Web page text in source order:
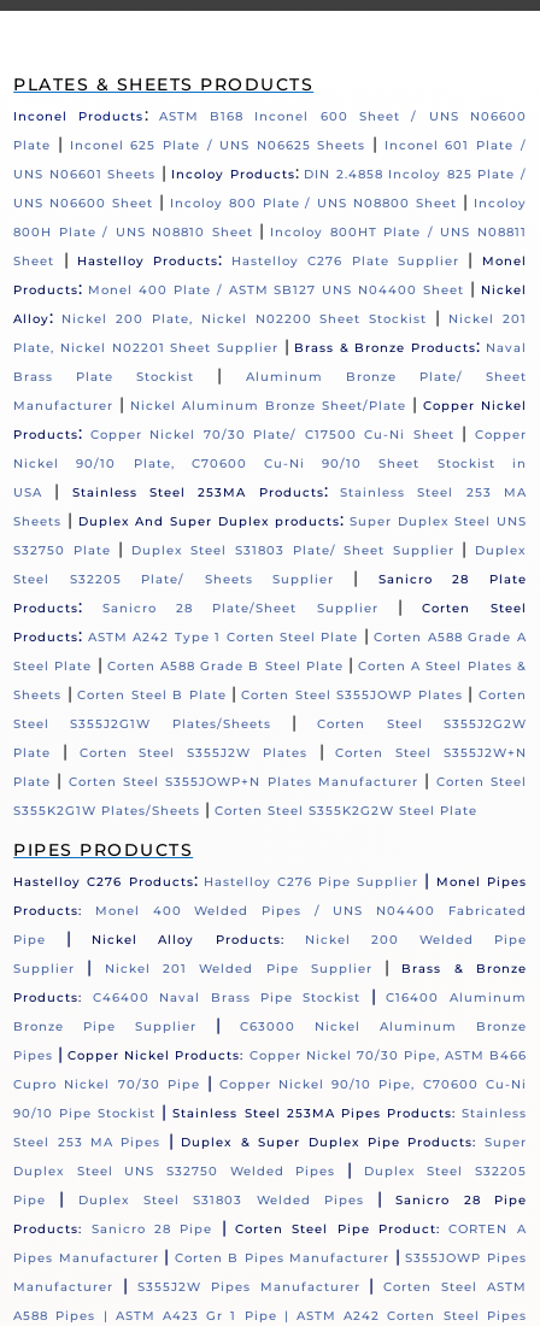
PLATES & SHEETS PRODUCTS
Inconel Products:
ASTM B168 Inconel 600 Sheet / UNS N06600
Plate
| Inconel 625 Plate / UNS N06625 Sheets |
Inconel 601 Plate /
UNS N06601 Sheets | Incoloy Products: DIN 2.4858 Incoloy 825 Plate /
UNS N06600 Sheet | Incoloy 800 Plate / UNS N08800 Sheet | Incoloy
800H Plate / UNS N08810 Sheet | Incoloy 800HT Plate / UNS N08811
Sheet
| Hastelloy Products: Hastelloy C276 Plate Supplier |
Monel
Products: Monel 400 Plate / ASTM SB127 UNS N04400 Sheet | Nickel
Alloy: Nickel 200 Plate, Nickel N02200 Sheet Stockist |
Nickel 201
Plate, Nickel N02201 Sheet Supplier | Brass & Bronze Products: Naval
Brass Plate Stockist
|
Aluminum Bronze Plate/ Sheet
Manufacturer | Nickel Aluminum Bronze Sheet/Plate | Copper Nickel
Products: Copper Nickel 70/30 Plate/ C17500 Cu-Ni Sheet |
Copper
Nickel 90/10 Plate, C70600 Cu-Ni 90/10 Sheet Stockist in
USA
| Stainless Steel 253MA Products:
Stainless Steel 253 MA
Sheets | Duplex And Super Duplex products: Super Duplex Steel UNS
S32750 Plate
| Duplex Steel S31803 Plate/ Sheet Supplier |
Duplex
Steel S32205 Plate/ Sheets Supplier
|
Sanicro 28 Plate
Products: Sanicro 28 Plate/Sheet Supplier |Corten Steel
Products: ASTM A242 Type 1 Corten Steel Plate |Corten A588 Grade A
Steel Plate | Corten A588 Grade B Steel Plate |Corten A Steel Plates &
Sheets |Corten Steel B Plate |Corten Steel S355JOWP Plates | Corten
Steel S355J2G1W Plates/Sheets
|Corten Steel S355J2G2W
Plate
| Corten Steel S355J2W Plates |Corten Steel S355J2W+N
Plate | Corten Steel S355JOWP+N Plates Manufacturer | Corten Steel
S355K2G1W Plates/Sheets |Corten Steel S355K2G2W Steel Plate
PIPES PRODUCTS
Hastelloy C276 Products: Hastelloy C276 Pipe Supplier |
Monel Pipes
Products: Monel 400 Welded Pipes / UNS N04400 Fabricated
Pipe
| Nickel Alloy Products:
Nickel 200 Welded Pipe
Supplier
| Nickel 201 Welded Pipe Supplier |
Brass & Bronze
Products:
C46400 Naval Brass Pipe Stockist |C16400 Aluminum
Bronze Pipe Supplier
|
C63000 Nickel Aluminum Bronze
Pipes |Copper Nickel Products: Copper Nickel 70/30 Pipe, ASTM B466
Cupro Nickel 70/30 Pipe
|Copper Nickel 90/10 Pipe, C70600 Cu-Ni
90/10 Pipe Stockist |Stainless Steel 253MA Pipes Products: Stainless
Steel 253 MA Pipes
| Duplex & Super Duplex Pipe Products:
Super
Duplex Steel UNS S32750 Welded Pipes
|
Duplex Steel S32205
Pipe
| Duplex Steel S31803 Welded Pipes |Sanicro 28 Pipe
Products:
Sanicro 28 Pipe | Corten Steel Pipe Product:
CORTEN A
Pipes Manufacturer | Corten B Pipes Manufacturer |S355JOWP Pipes
Manufacturer
| S355J2W Pipes Manufacturer |Corten Steel ASTM
A588 Pipes | ASTM A423 Gr 1 Pipe |ASTM A242 Corten Steel Pipes